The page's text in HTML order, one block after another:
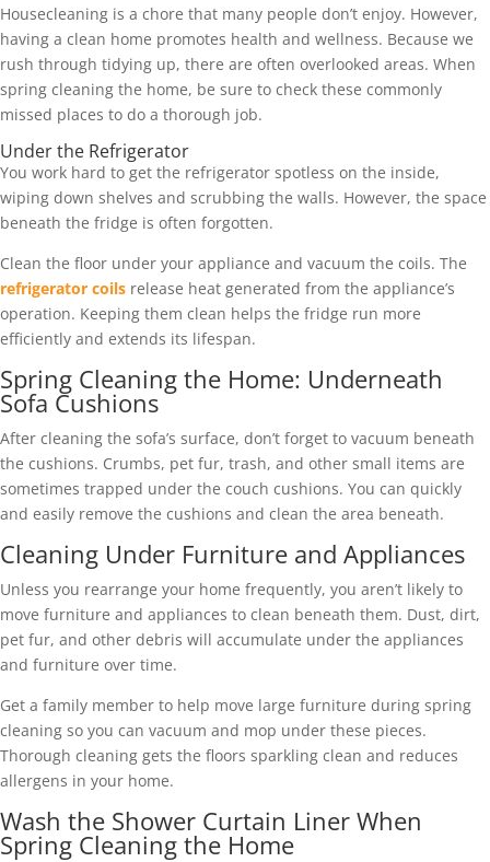
Housecleaning is a chore that many people don’t enjoy. However,
having a clean home promotes health and wellness. Because we
rush through tidying up, there are often overlooked areas. When
spring cleaning the home, be sure to check these commonly
missed places to do a thorough job.
Under the Refrigerator
You work hard to get the refrigerator spotless on the inside,
wiping down shelves and scrubbing the walls. However, the space
beneath the fridge is often forgotten.
Clean the floor under your appliance and vacuum the coils. The
refrigerator coils release heat generated from the appliance’s
operation. Keeping them clean helps the fridge run more
efficiently and extends its lifespan.
Spring Cleaning the Home: Underneath
Sofa Cushions
After cleaning the sofa’s surface, don’t forget to vacuum beneath
the cushions. Crumbs, pet fur, trash, and other small items are
sometimes trapped under the couch cushions. You can quickly
and easily remove the cushions and clean the area beneath.
Cleaning Under Furniture and Appliances
Unless you rearrange your home frequently, you aren’t likely to
move furniture and appliances to clean beneath them. Dust, dirt,
pet fur, and other debris will accumulate under the appliances
and furniture over time.
Get a family member to help move large furniture during spring
cleaning so you can vacuum and mop under these pieces.
Thorough cleaning gets the floors sparkling clean and reduces
allergens in your home.
Wash the Shower Curtain Liner When
Spring Cleaning the Home